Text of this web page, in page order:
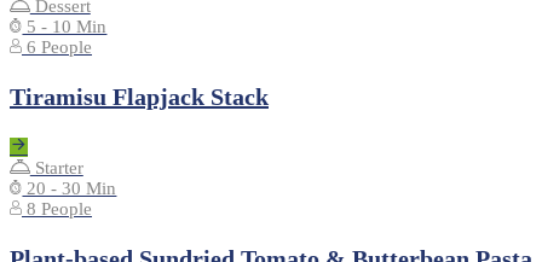
Dessert
5 - 10 Min
6 People
Tiramisu Flapjack Stack
Starter
20 - 30 Min
8 People